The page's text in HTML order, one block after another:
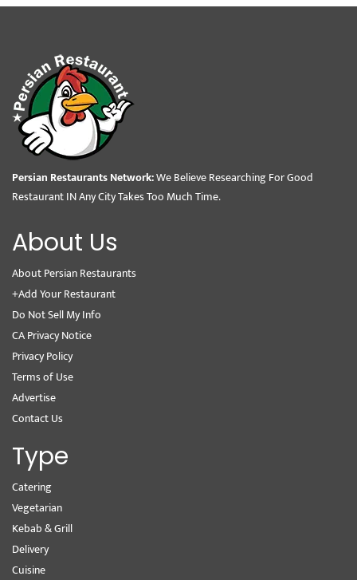
Persian Restaurants Network:We Believe Researching For Good
Restaurant IN Any City Takes Too Much Time.
About Us
About Persian Restaurants
+Add Your Restaurant
Do Not Sell My Info
CA Privacy Notice
Privacy Policy
Terms of Use
Advertise
Contact Us
Type
Catering
Vegetarian
Kebab & Grill
Delivery
Cuisine